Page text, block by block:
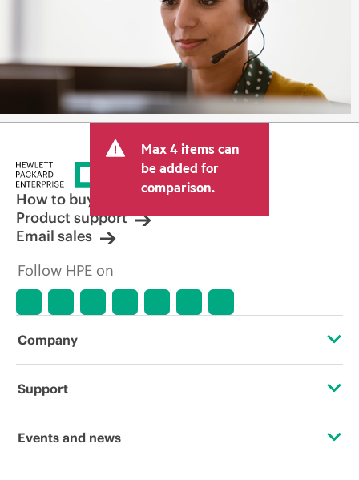
Max 4 items can
be added for
comparison.
How to buy
Product support
Email sales
Follow HPE on
Company
About HPE
Support
Operational support services
Events and news